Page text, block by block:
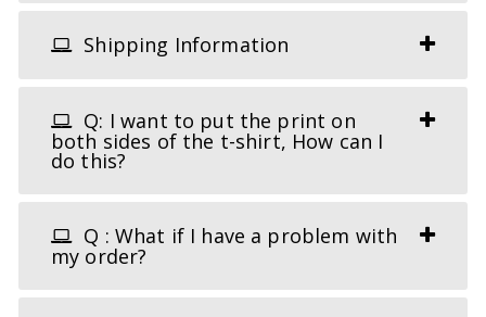
Shipping Information
Q: I want to put the print on
both sides of the t-shirt, How can I
do this?
Q : What if I have a problem with
my order?